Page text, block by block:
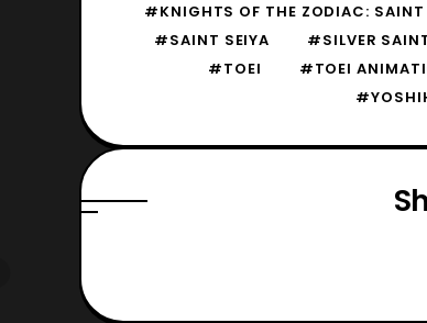
#KNIGHTS OF THE ZODIAC: SAINT
#SAINT SEIYA
#SILVER
#TOEI
#TOEI